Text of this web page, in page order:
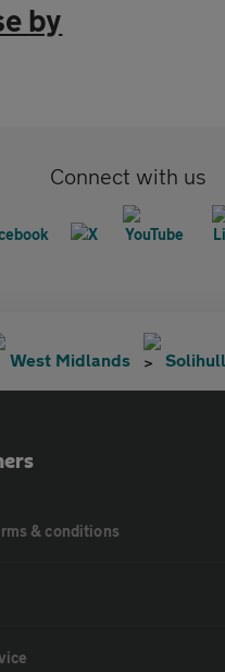
by
Connect with us
West Midlands Solihull
& conditions